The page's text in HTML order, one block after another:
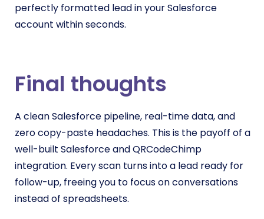
perfectly formatted lead in your Salesforce
account within seconds.
Final thoughts
A clean Salesforce pipeline, real-time data, and
zero copy-paste headaches. This is the payoff of a
well-built Salesforce and QRCodeChimp
integration. Every scan turns into a lead ready for
follow-up, freeing you to focus on conversations
instead of spreadsheets.